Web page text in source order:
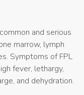
and serious
marrow, lymph
Symptoms of FPL
fever, lethargy,
and dehydration.